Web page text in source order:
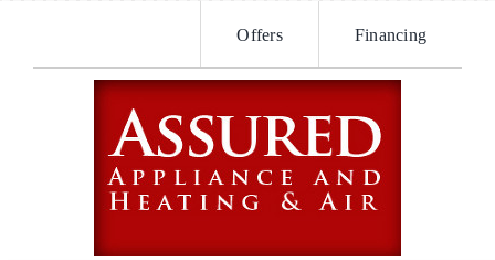
content
Offers Financing